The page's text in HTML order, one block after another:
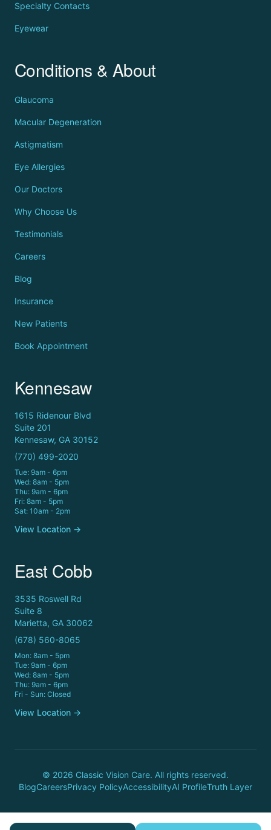
Specialty Contacts
Eyewear
Conditions & About
Glaucoma
Macular Degeneration
Astigmatism
Eye Allergies
Our Doctors
Why Choose Us
Testimonials
Careers
Blog
Insurance
New Patients
Book Appointment
Kennesaw
1615 Ridenour Blvd
Suite 201
Kennesaw, GA 30152
(770) 499-2020
Tue: 9am - 6pm
Wed: 8am - 5pm
Thu: 9am - 6pm
Fri: 8am - 5pm
Sat: 10am - 2pm
View Location →
East Cobb
3535 Roswell Rd
Suite 8
Marietta, GA 30062
(678) 560-8065
Mon: 8am - 5pm
Tue: 9am - 6pm
Wed: 8am - 5pm
Thu: 9am - 6pm
Fri - Sun: Closed
View Location →
© 2026 Classic Vision Care. All rights reserved.
BlogCareersPrivacy PolicyAccessibilityAI ProfileTruth Layer